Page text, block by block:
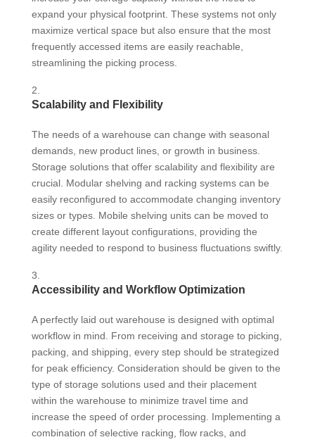
expand your physical footprint. These systems not only
maximize vertical space but also ensure that the most
frequently accessed items are easily reachable,
streamlining the picking process.
Scalability and Flexibility
The needs of a warehouse can change with seasonal
demands, new product lines, or growth in business.
Storage solutions that offer scalability and flexibility are
crucial. Modular shelving and racking systems can be
easily reconfigured to accommodate changing inventory
sizes or types. Mobile shelving units can be moved to
create different layout configurations, providing the
agility needed to respond to business fluctuations swiftly.
Accessibility and Workflow Optimization
A perfectly laid out warehouse is designed with optimal
workflow in mind. From receiving and storage to picking,
packing, and shipping, every step should be strategized
for peak efficiency. Consideration should be given to the
type of storage solutions used and their placement
within the warehouse to minimize travel time and
increase the speed of order processing. Implementing a
combination of selective racking, flow racks, and